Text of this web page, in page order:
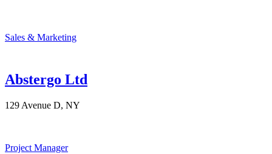
Sales & Marketing
Abstergo Ltd
129 Avenue D, NY
Project Manager